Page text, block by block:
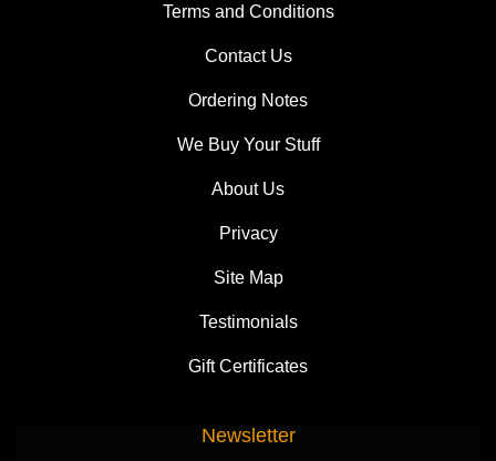
Terms and Conditions
Contact Us
Ordering Notes
We Buy Your Stuff
About Us
Privacy
Site Map
Testimonials
Gift Certificates
Newsletter